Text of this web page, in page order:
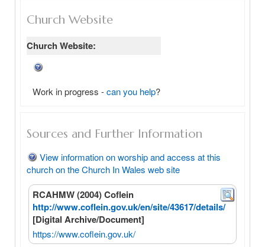
Church Website
Church Website:
Work in progress -can you help?
Sources and Further Information
View information on worship and access at this
church on the Church In Wales web site
RCAHMW (2004) Coflein
http://www.coflein.gov.uk/en/site/43617/details/
[Digital Archive/Document]
https://www.coflein.gov.uk/